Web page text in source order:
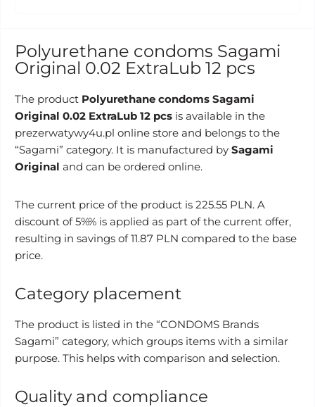
Polyurethane condoms Sagami
Original 0.02 ExtraLub 12 pcs
The product Polyurethane condoms Sagami
Original 0.02 ExtraLub 12 pcs is available in the
prezerwatywy4u.pl online store and belongs to the
“Sagami” category. It is manufactured by Sagami
Original and can be ordered online.
The current price of the product is 225.55 PLN. A
discount of 5%% is applied as part of the current offer,
resulting in savings of 11.87 PLN compared to the base
price.
Category placement
The product is listed in the “CONDOMS Brands
Sagami” category, which groups items with a similar
purpose. This helps with comparison and selection.
Quality and compliance